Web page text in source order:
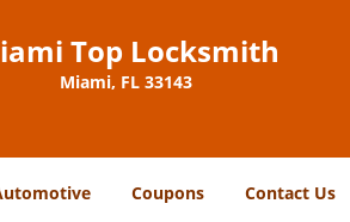
Top Locksmith
Miami, FL 33143
Coupons Contact Us